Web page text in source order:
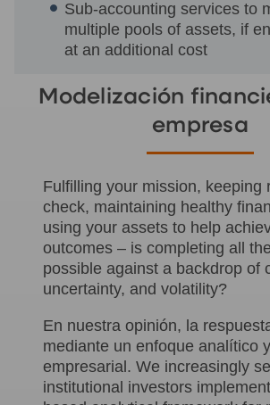
Sub-accounting services to
multiple pools of assets, if
at an additional cost
Modelización
empresa
Fulfilling your mission, keeping
check, maintaining healthy
using your assets to help
outcomes – is completing all
possible against a backdrop of
uncertainty, and volatility?
En nuestra opinión, la
mediante un enfoque analítico y
empresarial. We increasingly
institutional investors